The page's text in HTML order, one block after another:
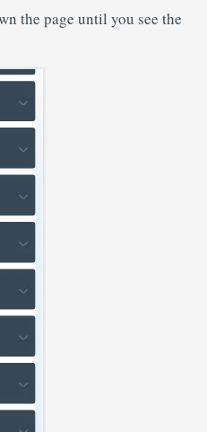
the page until you see the